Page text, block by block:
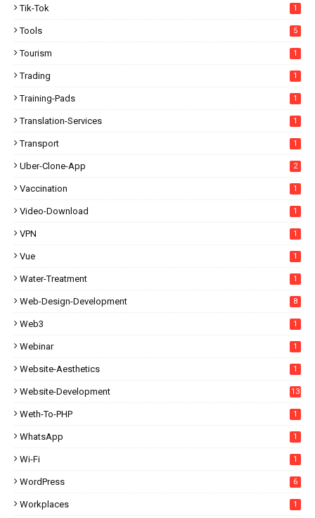
Tik-Tok 1
Tools 5
Tourism 1
Trading 1
Training-Pads 1
Translation-Services 1
Transport 1
Uber-Clone-App 2
Vaccination 1
Video-Download 1
VPN 1
Vue 1
Water-Treatment 1
Web-Design-Development 8
Web3 1
Webinar 1
Website-Aesthetics 1
Website-Development 13
Weth-To-PHP 1
WhatsApp 1
Wi-Fi 1
WordPress 6
Workplaces 1